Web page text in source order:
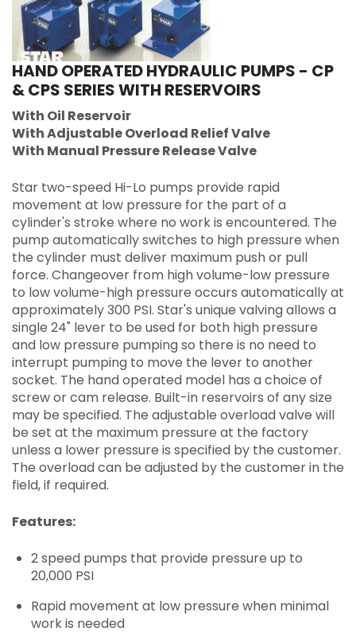
HAND OPERATED HYDRAULIC PUMPS - CP
& CPS SERIES WITH RESERVOIRS
With Oil Reservoir
With Adjustable Overload Relief Valve
With Manual Pressure Release Valve
Star two-speed Hi-Lo pumps provide rapid
movement at low pressure for the part of a
cylinder's stroke where no work is encountered. The
pump automatically switches to high pressure when
the cylinder must deliver maximum push or pull
force. Changeover from high volume-low pressure
to low volume-high pressure occurs automatically at
approximately 300 PSI. Star's unique valving allows a
single 24" lever to be used for both high pressure
and low pressure pumping so there is no need to
interrupt pumping to move the lever to another
socket. The hand operated model has a choice of
screw or cam release. Built-in reservoirs of any size
may be specified. The adjustable overload valve will
be set at the maximum pressure at the factory
unless a lower pressure is specified by the customer.
The overload can be adjusted by the customer in the
field, if required.
Features:
2 speed pumps that provide pressure up to
20,000 PSI
Rapid movement at low pressure when minimal
work is needed